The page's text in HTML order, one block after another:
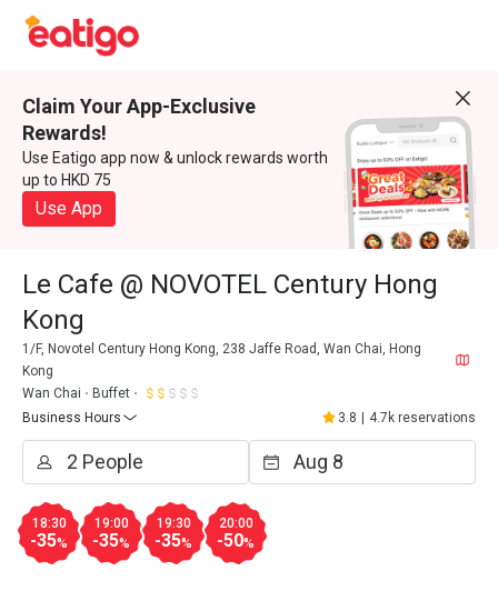
Claim Your App-Exclusive
Rewards!
Use Eatigo app now & unlock rewards worth
up to HKD 75
Use App
Le Cafe @ NOVOTEL Century Hong
Kong
1/F, Novotel Century Hong Kong, 238 Jaffe Road, Wan Chai, Hong
Kong
Wan Chai
Buffet
Business Hours
3.8 4.7k reservations
18:30
-35%
19:00
-35%
19:30
-35%
20:00
-50%